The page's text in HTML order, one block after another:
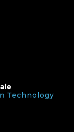
Technology